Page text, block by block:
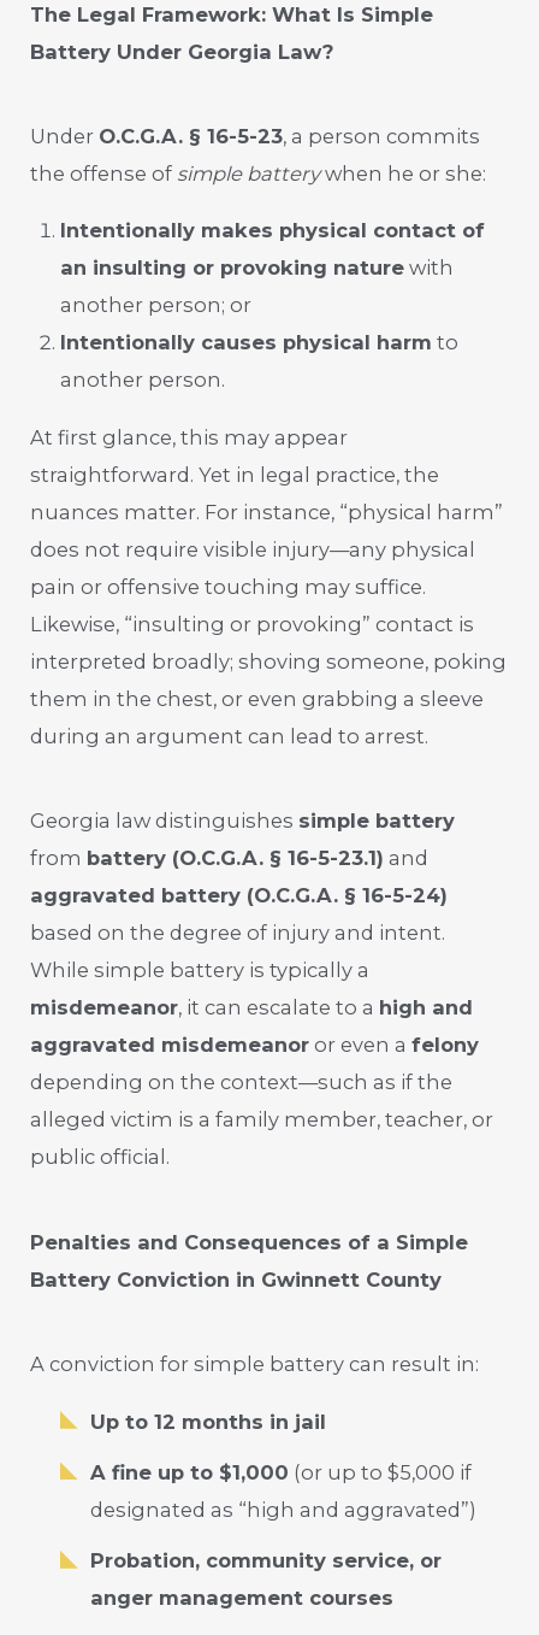
The Legal Framework: What Is Simple
Battery Under Georgia Law?
Under O.C.G.A. § 16-5-23, a person commits
the offense of simple batterywhen he or she:
Intentionally makes physical contact of
an insulting or provoking nature with
another person; or
Intentionally causes physical harm to
another person.
At first glance, this may appear
straightforward. Yet in legal practice, the
nuances matter. For instance, “physical harm”
does not require visible injury—any physical
pain or offensive touching may suffice.
Likewise, “insulting or provoking” contact is
interpreted broadly; shoving someone, poking
them in the chest, or even grabbing a sleeve
during an argument can lead to arrest.
Georgia law distinguishes simple battery
from battery (O.C.G.A. § 16-5-23.1) and
aggravated battery (O.C.G.A. § 16-5-24)
based on the degree of injury and intent.
While simple battery is typically a
misdemeanor, it can escalate to a high and
aggravated misdemeanor or even afelony
depending on the context—such as if the
alleged victim is a family member, teacher, or
public official.
Penalties and Consequences of a Simple
Battery Conviction in Gwinnett County
A conviction for simple battery can result in:
Up to 12 months in jail
A fine up to $1,000 (or up to $5,000 if
designated as “high and aggravated”)
Probation, community service, or
anger management courses